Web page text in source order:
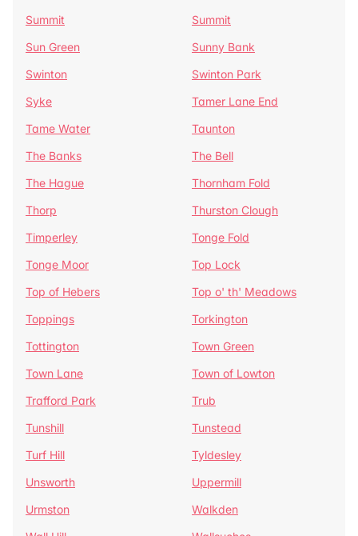
Summit
Summit
Sun Green
Sunny Bank
Swinton
Swinton Park
Syke
Tamer Lane End
Tame Water
Taunton
The Banks
The Bell
The Hague
Thornham Fold
Thorp
Thurston Clough
Timperley
Tonge Fold
Tonge Moor
Top Lock
Top of Hebers
Top o' th' Meadows
Toppings
Torkington
Tottington
Town Green
Town Lane
Town of Lowton
Trafford Park
Trub
Tunshill
Tunstead
Turf Hill
Tyldesley
Unsworth
Uppermill
Urmston
Walkden